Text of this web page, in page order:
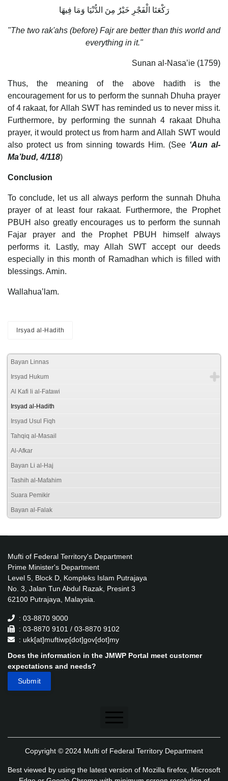
رَكْعَتَا الْفَجْرِ خَيْرٌ مِنَ الدُّنْيَا وَمَا فِيهَا
"The two rak'ahs (before) Fajr are better than this world and
everything in it."
Sunan al-Nasa’ie (1759)
Thus, the meaning of the above hadith is the
encouragement for us to perform the sunnah Dhuha prayer
of 4 rakaat, for Allah SWT has reminded us to never miss it.
Furthermore, by performing the sunnah 4 rakaat Dhuha
prayer, it would protect us from harm and Allah SWT would
also protect us from sinning towards Him. (See ‘Aun al-
Ma’bud, 4/118)
Conclusion
To conclude, let us all always perform the sunnah Dhuha
prayer of at least four rakaat. Furthermore, the Prophet
PBUH also greatly encourages us to perform the sunnah
Fajar prayer and the Prophet PBUH himself always
performs it. Lastly, may Allah SWT accept our deeds
especially in this month of Ramadhan which is filled with
blessings. Amin.
Wallahua’lam.
Irsyad al-Hadith
Bayan Linnas
Irsyad Hukum
Al Kafi li al-Fatawi
Irsyad al-Hadith
Irsyad Usul Fiqh
Tahqiq al-Masail
Al-Afkar
Bayan Li al-Haj
Tashih al-Mafahim
Suara Pemikir
Bayan al-Falak
Mufti of Federal Territory's Department
Prime Minister's Department
Level 5, Block D, Kompleks Islam Putrajaya
No. 3, Jalan Tun Abdul Razak, Presint 3
62100 Putrajaya, Malaysia.
: 03-8870 9000
: 03-8870 9101 / 03-8870 9102
: ukk[at]muftiwp[dot]gov[dot]my
Does the information in the JMWP Portal meet customer
expectations and needs?
Disclaimer
Copyright © 2024 Mufti of Federal Territory Department
Best viewed by using the latest version of Mozilla firefox, Microsoft